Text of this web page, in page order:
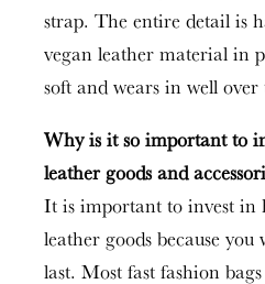
strap. The entire detail is
vegan leather material in
soft and wears in well over
Why is it so important to
leather goods and
It is important to invest in
leather goods because
last. Most fast fashion